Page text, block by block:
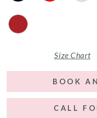
Size Chart
BOOK
CALL